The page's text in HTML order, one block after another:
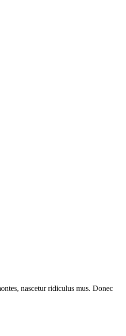
nascetur ridiculus mus. Donec